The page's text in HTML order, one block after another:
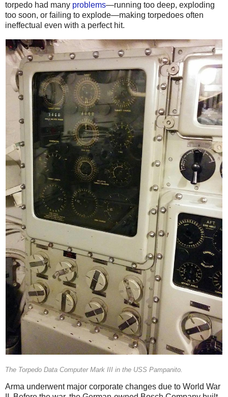
torpedo had many problems—running too deep, exploding
too soon, or failing to explode—making torpedoes often
ineffectual even with a perfect hit.
The Torpedo Data Computer Mark III in the USS Pampanito.
Arma underwent major corporate changes due to World War